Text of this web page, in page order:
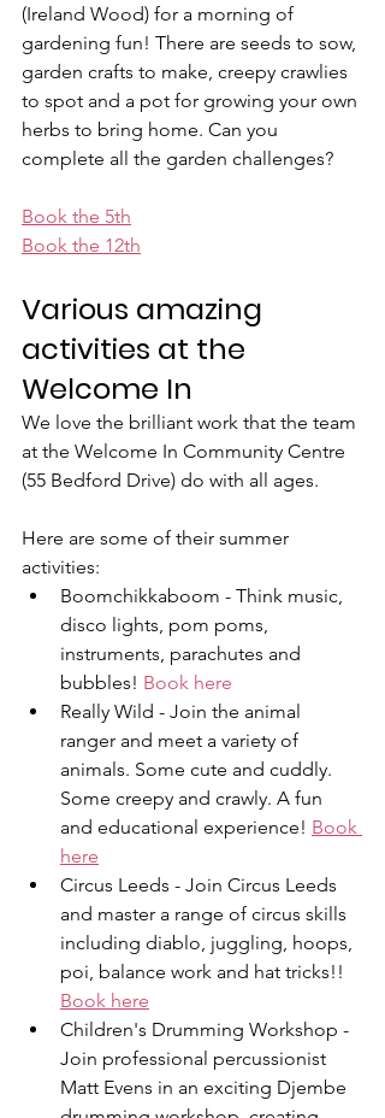
(Ireland Wood) for a morning of
gardening fun! There are seeds to sow,
garden crafts to make, creepy crawlies
to spot and a pot for growing your own
herbs to bring home. Can you
complete all the garden challenges?
Book the 5th
Book the 12th
Various amazing
activities at the
Welcome In
We love the brilliant work that the team
at the Welcome In Community Centre
(55 Bedford Drive) do with all ages.
Here are some of their summer
activities:
Boomchikkaboom - T﻿hink music,
disco lights, pom poms,
instruments, parachutes and
bubbles! Book here
Really Wild - Join the animal
ranger and meet a variety of
animals. Some cute and cuddly.
Some creepy and crawly. A fun
and educational experience! Book
here
Circus Leeds - Join Circus Leeds
and master a range of circus skills
including diablo, juggling, hoops,
poi, balance work and hat tricks!!
Book here
Children's Drumming Workshop -
Join professional percussionist
Matt Evens in an exciting Djembe